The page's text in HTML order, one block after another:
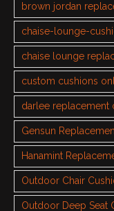
brown jordan
chaise-lounge-
chaise lounge
custom cushions
darlee replacement
Gensun
Hanamint
Outdoor Chair
Outdoor Deep Seat